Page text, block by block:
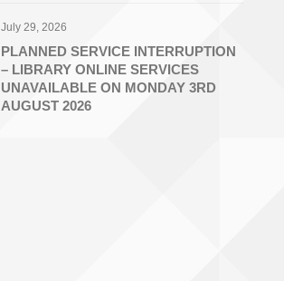
July 29, 2026
PLANNED SERVICE INTERRUPTION
– LIBRARY ONLINE SERVICES
UNAVAILABLE ON MONDAY 3RD
AUGUST 2026